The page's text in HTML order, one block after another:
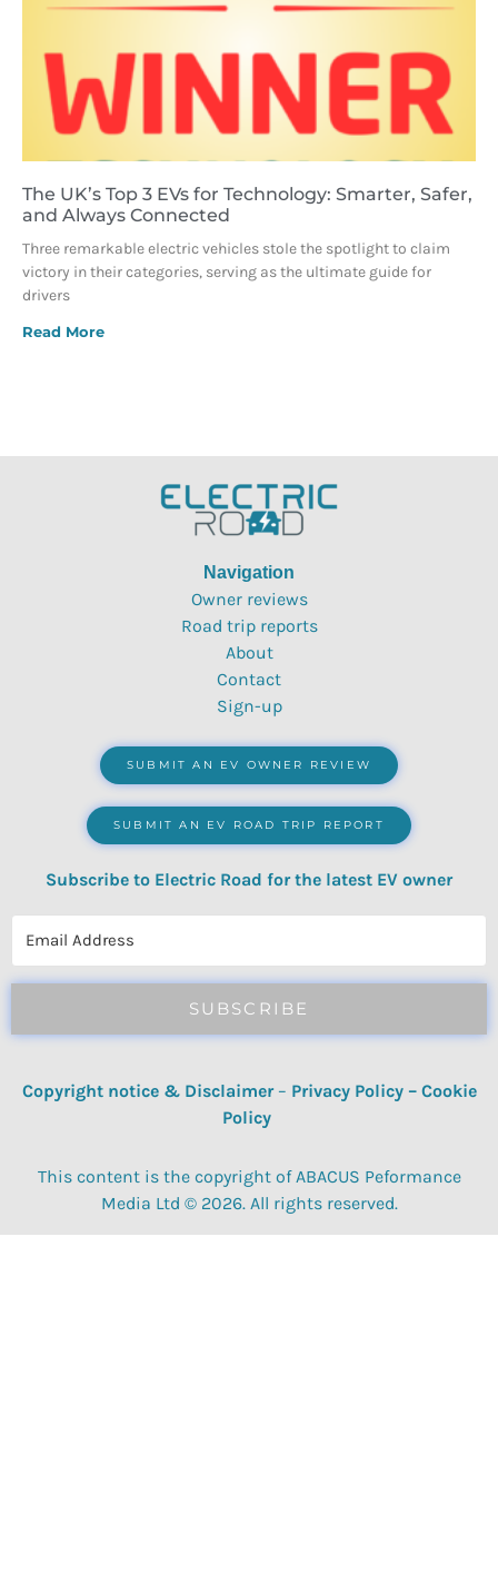
The UK’s Top 3 EVs for Technology: Smarter, Safer,
and Always Connected
Three remarkable electric vehicles stole the spotlight to claim
victory in their categories, serving as the ultimate guide for
drivers
Read More
Navigation
Owner reviews
Road trip reports
About
Contact
Sign-up
SUBMIT AN EV OWNER REVIEW
SUBMIT AN EV ROAD TRIP REPORT
Subscribe to Electric Road for the latest EV owner
SUBSCRIBE
Copyright notice & Disclaimer – Privacy Policy– Cookie
Policy
This content is the copyright of ABACUS Peformance
Media Ltd © 2026. All rights reserved.